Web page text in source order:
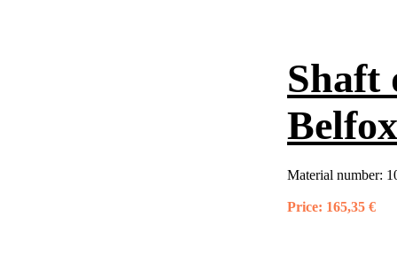
Shaft
Material number:
Price: 165,35 €